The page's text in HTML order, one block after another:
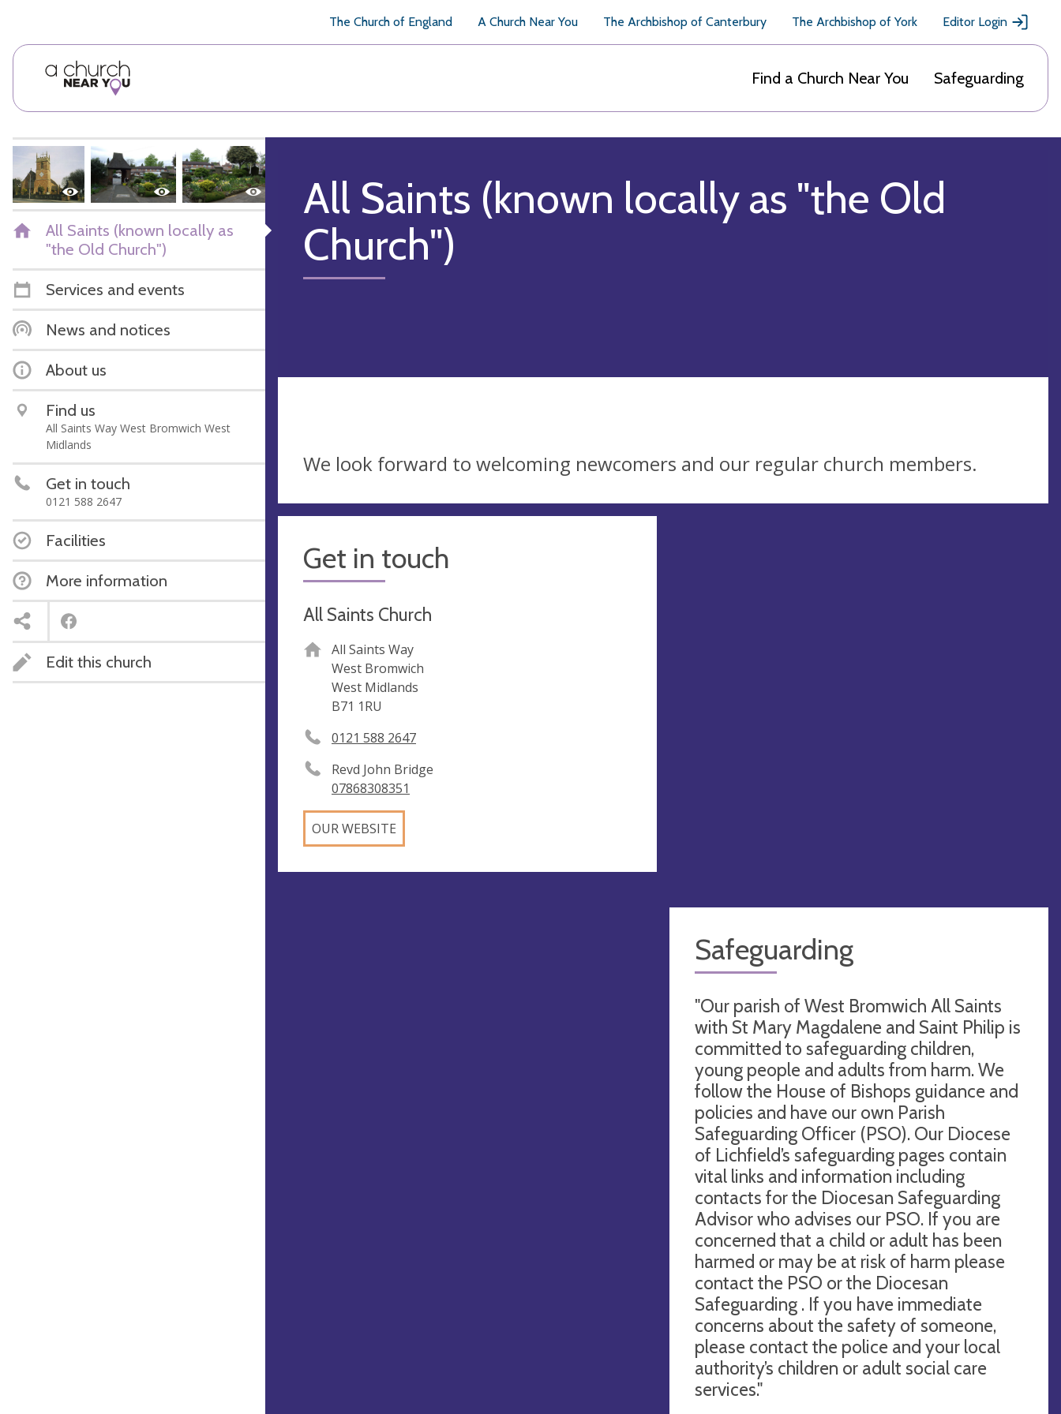
The Church of England A Church Near You The Archbishop of Canterbury The Archbishop of York Editor Login
Find a Church Near You Safeguarding
All Saints (known locally as
"the Old Church")
Services and events
News and notices
About us
Find us
All Saints Way West Bromwich West
Midlands
Get in touch
0121 588 2647
Facilities
More information
Edit this church
All Saints (known locally as "the Old
Church")
We look forward to welcoming newcomers and our regular church members.
Get in touch
All Saints Church
All Saints Way
West Bromwich
West Midlands
B71 1RU
0121 588 2647
Revd John Bridge
07868308351
OUR WEBSITE
Safeguarding
"Our parish of West Bromwich All Saints
with St Mary Magdalene and Saint Philip is
committed to safeguarding children,
young people and adults from harm. We
follow the House of Bishops guidance and
policies and have our own Parish
Safeguarding Officer (PSO). Our Diocese
of Lichfield’s safeguarding pages contain
vital links and information including
contacts for the Diocesan Safeguarding
Advisor who advises our PSO. If you are
concerned that a child or adult has been
harmed or may be at risk of harm please
contact the PSO or the Diocesan
Safeguarding . If you have immediate
concerns about the safety of someone,
please contact the police and your local
authority’s children or adult social care
services."